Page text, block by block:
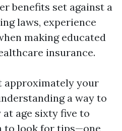
benefits set against a
laws, experience
making educated
insurance.
approximately your
a way to
age sixty five to
to look for tips—one